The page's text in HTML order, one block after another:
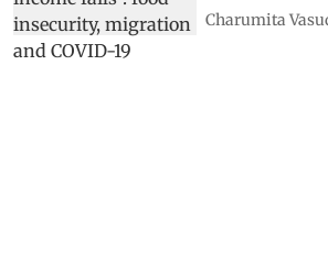
Charumita